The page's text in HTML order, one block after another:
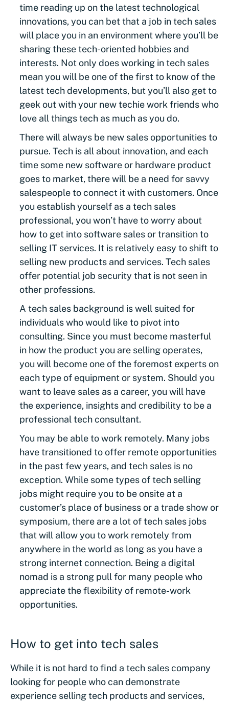
time reading up on the latest technological
innovations, you can bet that a job in tech sales
will place you in an environment where you’ll be
sharing these tech-oriented hobbies and
interests. Not only does working in tech sales
mean you will be one of the first to know of the
latest tech developments, but you’ll also get to
geek out with your new techie work friends who
love all things tech as much as you do.
There will always be new sales opportunities to
pursue. Tech is all about innovation, and each
time some new software or hardware product
goes to market, there will be a need for savvy
salespeople to connect it with customers. Once
you establish yourself as a tech sales
professional, you won’t have to worry about
how to get into software sales or transition to
selling IT services. It is relatively easy to shift to
selling new products and services. Tech sales
offer potential job security that is not seen in
other professions.
A tech sales background is well suited for
individuals who would like to pivot into
consulting. Since you must become masterful
in how the product you are selling operates,
you will become one of the foremost experts on
each type of equipment or system. Should you
want to leave sales as a career, you will have
the experience, insights and credibility to be a
professional tech consultant.
You may be able to work remotely. Many jobs
have transitioned to offer remote opportunities
in the past few years, and tech sales is no
exception. While some types of tech selling
jobs might require you to be onsite at a
customer’s place of business or a trade show or
symposium, there are a lot of tech sales jobs
that will allow you to work remotely from
anywhere in the world as long as you have a
strong internet connection. Being a digital
nomad is a strong pull for many people who
appreciate the flexibility of remote-work
opportunities.
How to get into tech sales
While it is not hard to find a tech sales company
looking for people who can demonstrate
experience selling tech products and services,